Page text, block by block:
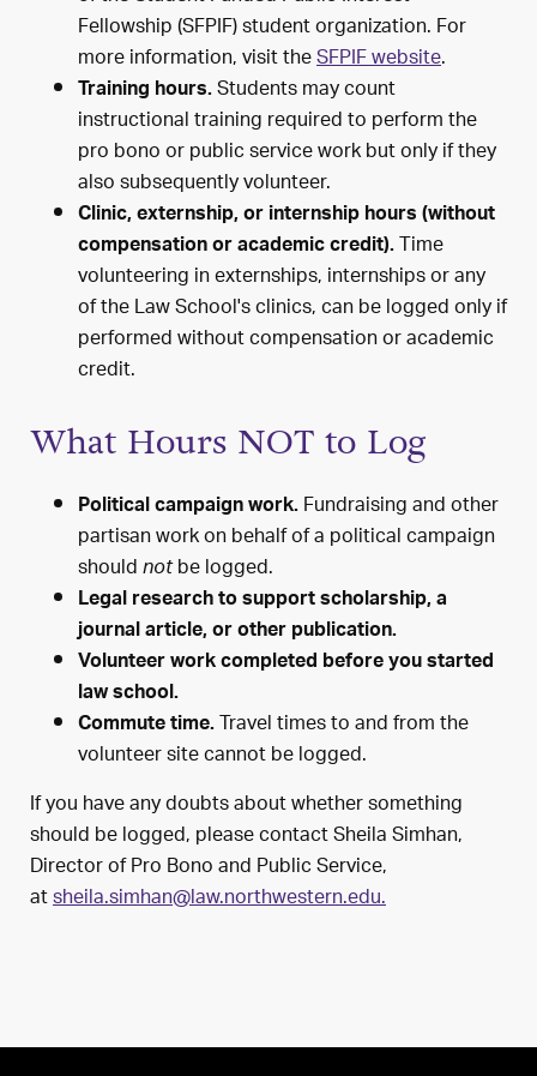
Fellowship (SFPIF) student organization. For
more information, visit theSFPIF website.
Training hours.Students may count
instructional training required to perform the
pro bono or public service work but only if they
also subsequently volunteer.
Clinic, externship, or internship hours (without
compensation or academic credit).Time
volunteering in externships, internships or any
of the Law School's clinics, can be logged only if
performed without compensation or academic
credit.
What Hours NOT to Log
Political campaign work.Fundraising and other
partisan work on behalf of a political campaign
shouldnotbe logged.
Legal research to support scholarship, a
journal article, or other publication.
Volunteer work completed before you started
law school.
Commute time.Travel times to and from the
volunteer site cannot be logged.
If you have any doubts about whether something
should be logged, please contact Sheila Simhan,
Director of Pro Bono and Public Service,
atsheila.simhan@law.northwestern.edu.